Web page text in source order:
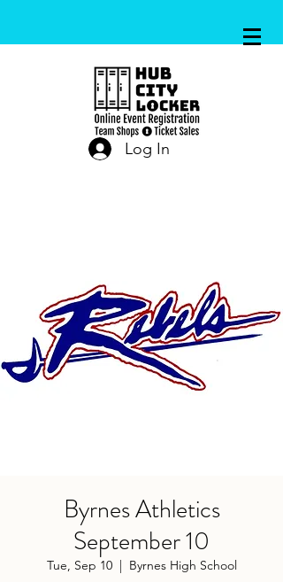
Log In
Byrnes Athletics
September 10
Tue, Sep 10
  |
Byrnes High School